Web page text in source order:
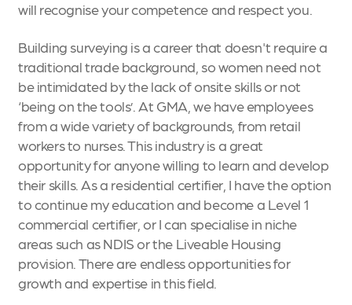
will recognise your competence and respect you.
Building surveying is a career that doesn't require a
traditional trade background, so women need not
be intimidated by the lack of onsite skills or not
‘being on the tools’. At GMA, we have employees
from a wide variety of backgrounds, from retail
workers to nurses. This industry is a great
opportunity for anyone willing to learn and develop
their skills. As a residential certifier, I have the option
to continue my education and become a Level 1
commercial certifier, or I can specialise in niche
areas such as NDIS or the Liveable Housing
provision. There are endless opportunities for
growth and expertise in this field.